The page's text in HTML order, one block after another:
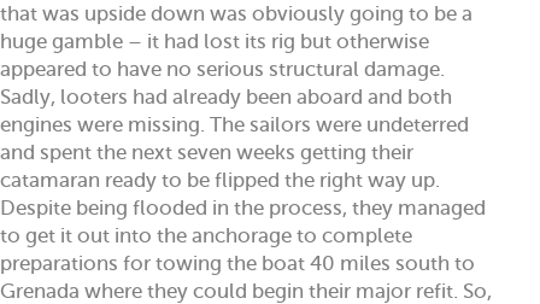
that was upside down was obviously going to be a
huge gamble – it had lost its rig but otherwise
appeared to have no serious structural damage.
Sadly, looters had already been aboard and both
engines were missing. The sailors were undeterred
and spent the next seven weeks getting their
catamaran ready to be flipped the right way up.
Despite being flooded in the process, they managed
to get it out into the anchorage to complete
preparations for towing the boat 40 miles south to
Grenada where they could begin their major refit. So,